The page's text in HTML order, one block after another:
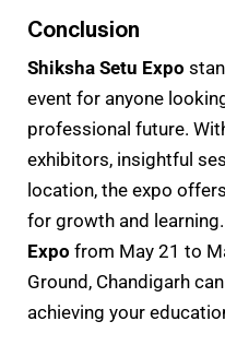
Conclusion
Shiksha Setu Expo
event for anyone
professional future.
exhibitors, insightful
location, the expo
for growth and
Expo from May 21 to
Ground, Chandigarh
achieving your